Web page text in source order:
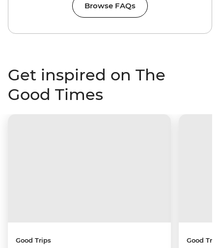
Browse FAQs
Get inspired on The
Good Times
Good Trips Good